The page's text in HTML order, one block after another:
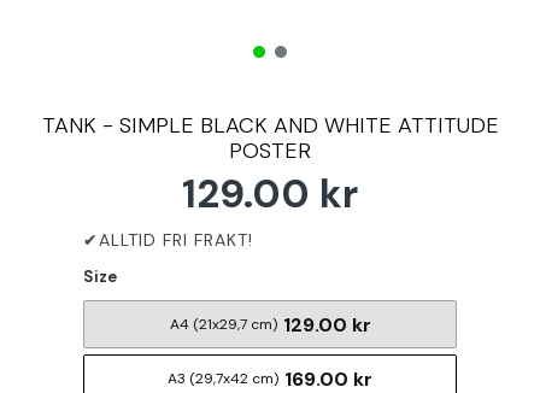
TANK - SIMPLE BLACK AND WHITE ATTITUDE
POSTER
129.00 kr
Size
A4 (21x29,7 cm) 129.00 kr
A3 (29,7x42 cm) 169.00 kr